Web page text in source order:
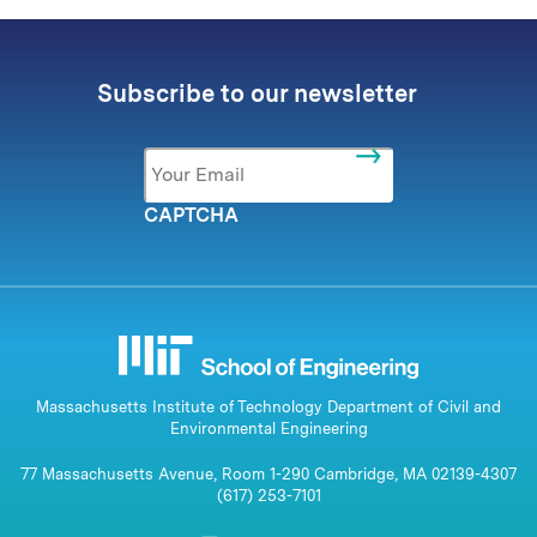
Subscribe to our newsletter
Email *
CAPTCHA
Massachusetts Institute of Technology Department of Civil and
Environmental Engineering
77 Massachusetts Avenue, Room 1-290 Cambridge, MA 02139-4307
(617) 253-7101